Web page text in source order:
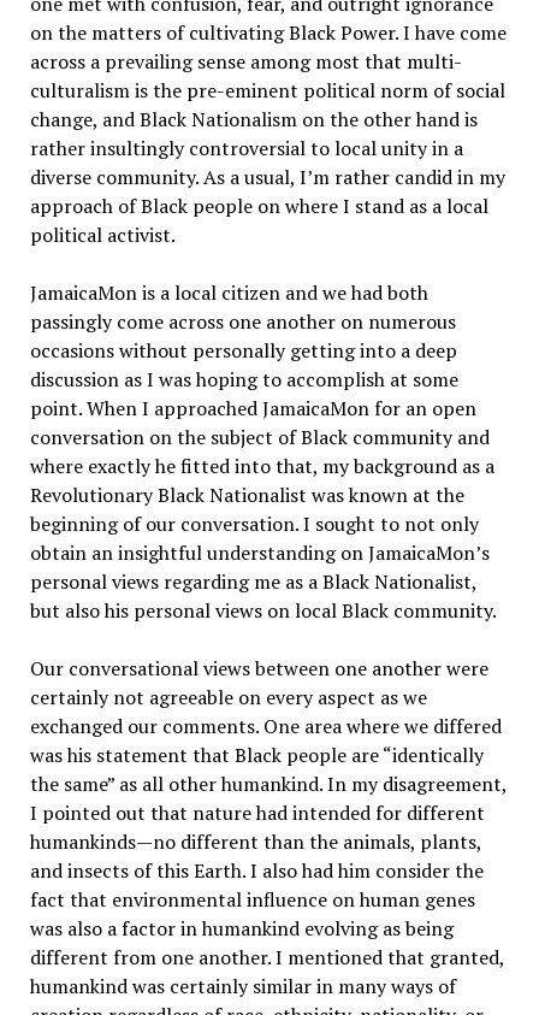
on the matters of cultivating Black Power. I have come
across a prevailing sense among most that multi-
culturalism is the pre-eminent political norm of social
change, and Black Nationalism on the other hand is
rather insultingly controversial to local unity in a
diverse community. As a usual, I’m rather candid in my
approach of Black people on where I stand as a local
political activist.
JamaicaMon is a local citizen and we had both
passingly come across one another on numerous
occasions without personally getting into a deep
discussion as I was hoping to accomplish at some
point. When I approached JamaicaMon for an open
conversation on the subject of Black community and
where exactly he fitted into that, my background as a
Revolutionary Black Nationalist was known at the
beginning of our conversation. I sought to not only
obtain an insightful understanding on JamaicaMon’s
personal views regarding me as a Black Nationalist,
but also his personal views on local Black community.
Our conversational views between one another were
certainly not agreeable on every aspect as we
exchanged our comments. One area where we differed
was his statement that Black people are “identically
the same” as all other humankind. In my disagreement,
I pointed out that nature had intended for different
humankinds—no different than the animals, plants,
and insects of this Earth. I also had him consider the
fact that environmental influence on human genes
was also a factor in humankind evolving as being
different from one another. I mentioned that granted,
humankind was certainly similar in many ways of